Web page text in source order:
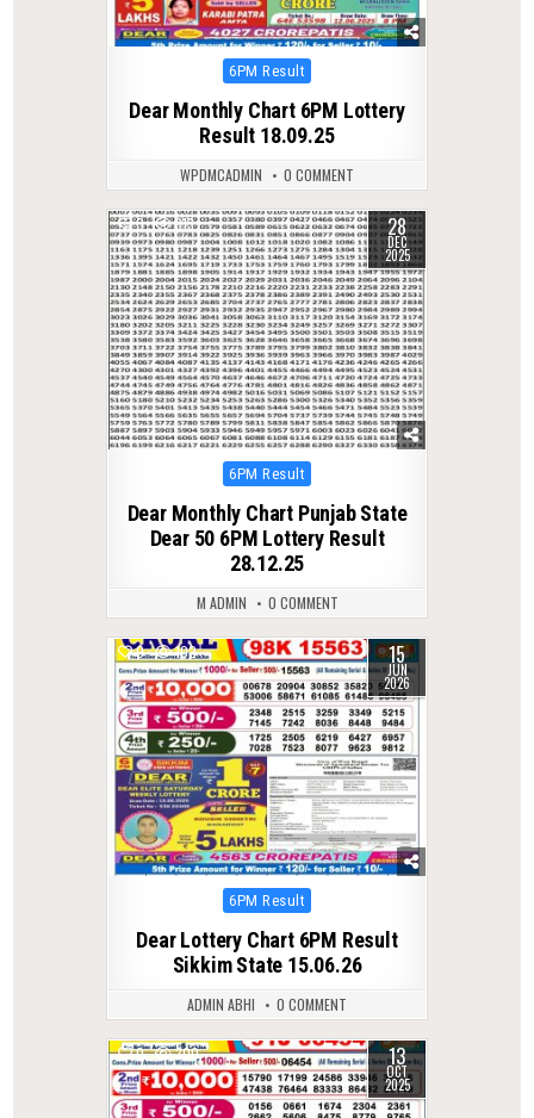
Posted
6PM Result
Dear Monthly Chart 6PM Lottery
Result 18.09.25
WPDMCADMIN 0 COMMENT
0 313 28
DEC
2025
Posted
6PM Result
Dear Monthly Chart Punjab State
Dear 50 6PM Lottery Result
28.12.25
M ADMIN 0 COMMENT
0 102 15
JUN
2026
Posted
6PM Result
Dear Lottery Chart 6PM Result
Sikkim State 15.06.26
ADMIN ABHI 0 COMMENT
0 300 13
OCT
2025